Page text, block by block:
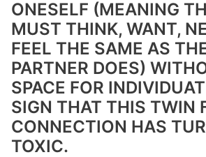
ONESELF (MEANING
MUST THINK, WANT,
FEEL THE SAME AS
PARTNER DOES)
SPACE FOR
SIGN THAT THIS TWIN
CONNECTION HAS
TOXIC.